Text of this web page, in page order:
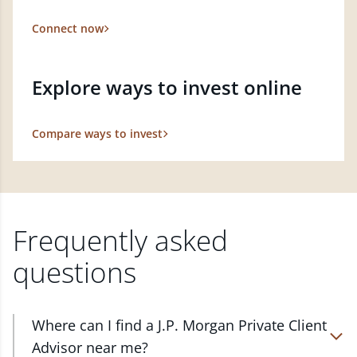
Connect now
Explore ways to invest online
Compare ways to invest
Frequently asked
questions
Where can I find a J.P. Morgan Private Client
Advisor near me?